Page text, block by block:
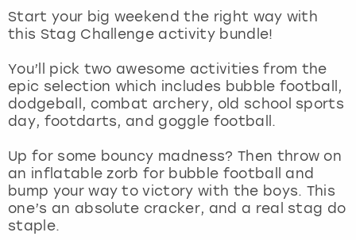
Start your big weekend the right way with
this Stag Challenge activity bundle!
You’ll pick two awesome activities from the
epic selection which includes bubble football,
dodgeball, combat archery, old school sports
day, footdarts, and goggle football.
Up for some bouncy madness? Then throw on
an inflatable zorb for bubble football and
bump your way to victory with the boys. This
one’s an absolute cracker, and a real stag do
staple.
London
Magaluf
Manchester
Marbella
Newcastle
View more